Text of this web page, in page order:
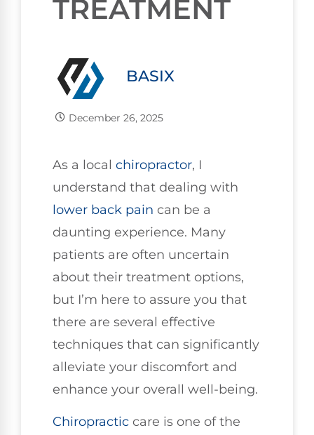
TREATMENT
BASIX
December 26, 2025
As a local chiropractor, I
understand that dealing with
lower back pain can be a
daunting experience. Many
patients are often uncertain
about their treatment options,
but I’m here to assure you that
there are several effective
techniques that can significantly
alleviate your discomfort and
enhance your overall well-being.
Chiropractic care is one of the